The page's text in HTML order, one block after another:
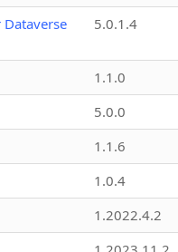
Dataverse
5.0.1.4
1.1.0
5.0.0
1.1.6
1.0.4
1.2022.4.2